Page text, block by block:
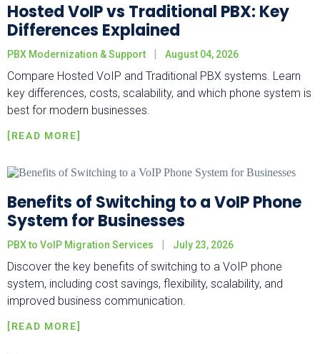
Hosted VoIP vs Traditional PBX: Key
Differences Explained
Compare Hosted VoIP and Traditional PBX systems. Learn
key differences, costs, scalability, and which phone system is
best for modern businesses.
PBX Modernization & Support August 04, 2026
Benefits of Switching to a VoIP Phone
System for Businesses
Discover the key benefits of switching to a VoIP phone
system, including cost savings, flexibility, scalability, and
improved business communication.
PBX to VoIP Migration Services July 23, 2026